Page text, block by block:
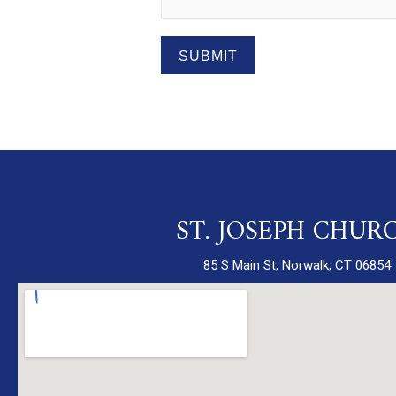
SUBMIT
ST. JOSEPH
85 S Main St, Norwalk, CT 06854